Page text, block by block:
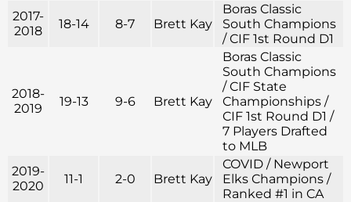
2017-
2018
18-14 8-7 Brett Kay
Boras Classic
South Champions
/ CIF 1st Round D1
2018-
2019
19-13 9-6 Brett Kay
Boras Classic
South Champions
/ CIF State
Championships /
CIF 1st Round D1 /
7 Players Drafted
to MLB
2019-
2020
11-1 2-0 Brett Kay
COVID / Newport
Elks Champions /
Ranked #1 in CA